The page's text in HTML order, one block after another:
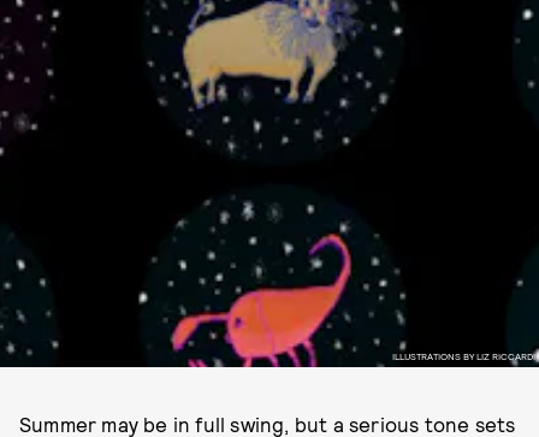
ILLUSTRATIONS BY LIZ RICCARDI
Summer may be in full swing, but a serious tone sets